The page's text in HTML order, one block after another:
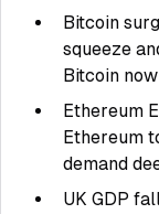
Bitcoin
squeeze
Bitcoin
Ethereum
Ethereum
demand
UK GDP